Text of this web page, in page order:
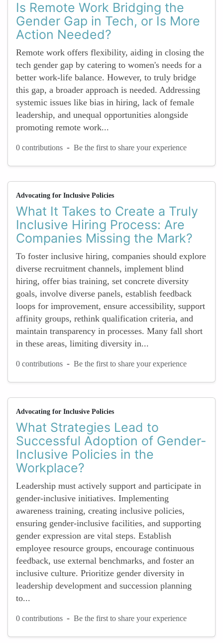
Is Remote Work Bridging the
Gender Gap in Tech, or Is More
Action Needed?
Remote work offers flexibility, aiding in closing the
tech gender gap by catering to women's needs for a
better work-life balance. However, to truly bridge
this gap, a broader approach is needed. Addressing
systemic issues like bias in hiring, lack of female
leadership, and unequal opportunities alongside
promoting remote work...
0 contributions - Be the first to share your experience
Advocating for Inclusive Policies
What It Takes to Create a Truly
Inclusive Hiring Process: Are
Companies Missing the Mark?
To foster inclusive hiring, companies should explore
diverse recruitment channels, implement blind
hiring, offer bias training, set concrete diversity
goals, involve diverse panels, establish feedback
loops for improvement, ensure accessibility, support
affinity groups, rethink qualification criteria, and
maintain transparency in processes. Many fall short
in these areas, limiting diversity in...
0 contributions - Be the first to share your experience
Advocating for Inclusive Policies
What Strategies Lead to
Successful Adoption of Gender-
Inclusive Policies in the
Workplace?
Leadership must actively support and participate in
gender-inclusive initiatives. Implementing
awareness training, creating inclusive policies,
ensuring gender-inclusive facilities, and supporting
gender expression are vital steps. Establish
employee resource groups, encourage continuous
feedback, use external benchmarks, and foster an
inclusive culture. Prioritize gender diversity in
leadership development and succession planning
to...
0 contributions - Be the first to share your experience